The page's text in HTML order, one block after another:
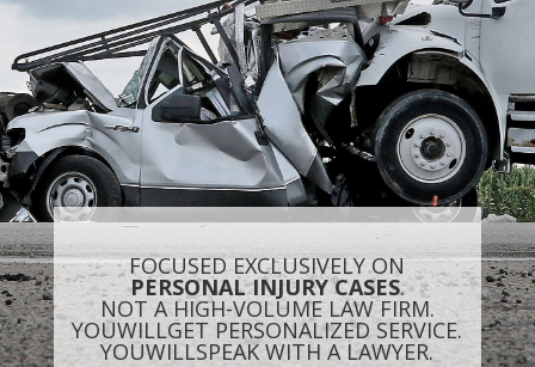
FOCUSED EXCLUSIVELY ON
PERSONAL INJURY CASES.
NOT A HIGH-VOLUME LAW FIRM.
YOUWILLGET PERSONALIZED SERVICE.
YOUWILLSPEAK WITH A LAWYER.